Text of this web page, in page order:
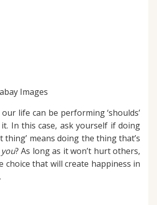
Images
life can be performing ‘shoulds’
In this case, ask yourself if doing
thing’ means doing the thing that’s
you? As long as it won’t hurt others,
choice that will create happiness in